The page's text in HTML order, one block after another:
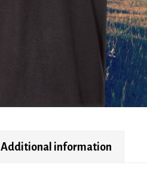
Additional information